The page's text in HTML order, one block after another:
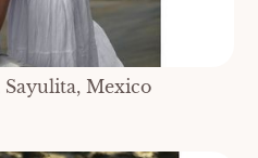
Mexico